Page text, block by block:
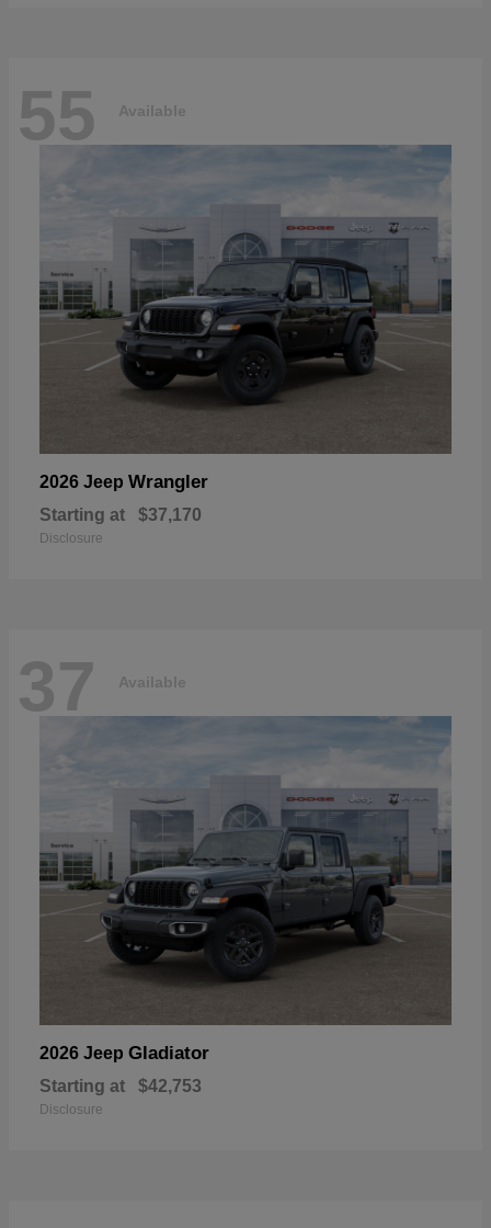
55 Available
2026 Jeep Wrangler
Starting at $37,170
Disclosure
37 Available
2026 Jeep Gladiator
Starting at $42,753
Disclosure